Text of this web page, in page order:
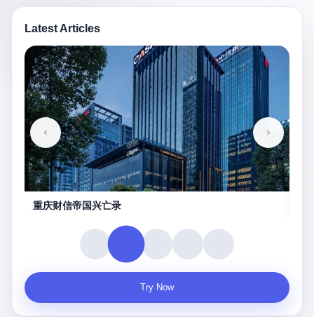
Latest Articles
重庆财信帝国兴亡录
Try Now